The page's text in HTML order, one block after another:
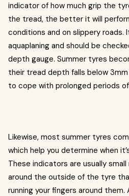
indicator of how much grip the
the tread, the better it will
conditions and on slippery roads.
aquaplaning and should be
depth gauge. Summer tyres
their tread depth falls below
to cope with prolonged periods
Likewise, most summer tyres
which help you determine when
These indicators are usually
around the outside of the tyre
running your fingers around them.